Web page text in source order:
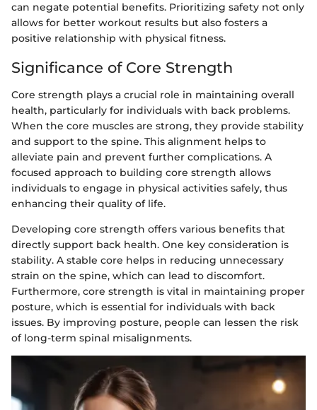
can negate potential benefits. Prioritizing safety not only
allows for better workout results but also fosters a
positive relationship with physical fitness.
Significance of Core Strength
Core strength plays a crucial role in maintaining overall
health, particularly for individuals with back problems.
When the core muscles are strong, they provide stability
and support to the spine. This alignment helps to
alleviate pain and prevent further complications. A
focused approach to building core strength allows
individuals to engage in physical activities safely, thus
enhancing their quality of life.
Developing core strength offers various benefits that
directly support back health. One key consideration is
stability. A stable core helps in reducing unnecessary
strain on the spine, which can lead to discomfort.
Furthermore, core strength is vital in maintaining proper
posture, which is essential for individuals with back
issues. By improving posture, people can lessen the risk
of long-term spinal misalignments.